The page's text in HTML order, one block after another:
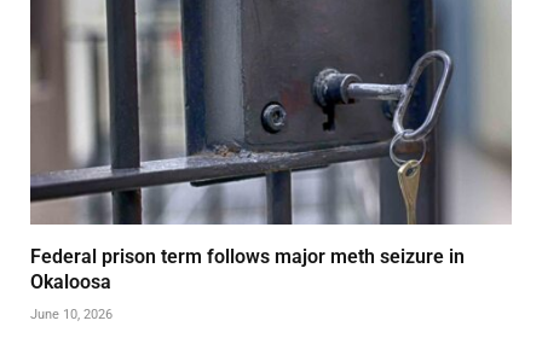
Federal prison term follows major meth seizure in
Okaloosa
June 10, 2026